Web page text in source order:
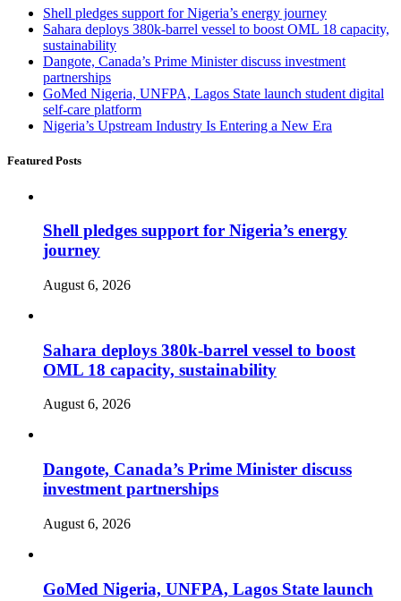
Shell pledges support for Nigeria’s energy journey
Sahara deploys 380k-barrel vessel to boost OML 18 capacity,
sustainability
Dangote, Canada’s Prime Minister discuss investment
partnerships
GoMed Nigeria, UNFPA, Lagos State launch student digital
self-care platform
Nigeria’s Upstream Industry Is Entering a New Era
Featured Posts
Shell pledges support for Nigeria’s energy
journey
August 6, 2026
Sahara deploys 380k-barrel vessel to boost
OML 18 capacity, sustainability
August 6, 2026
Dangote, Canada’s Prime Minister discuss
investment partnerships
August 6, 2026
GoMed Nigeria, UNFPA, Lagos State launch